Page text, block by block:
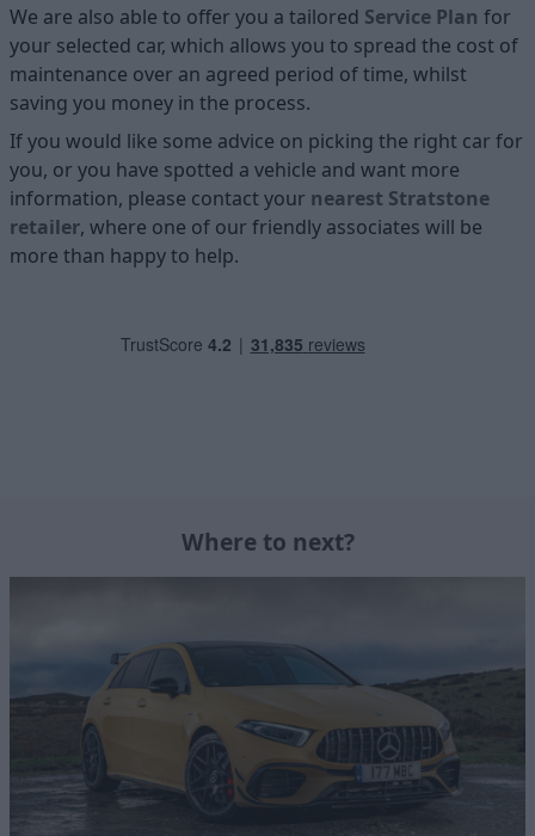
We are also able to offer you a tailored Service Plan for
your selected car, which allows you to spread the cost of
maintenance over an agreed period of time, whilst
saving you money in the process.
If you would like some advice on picking the right car for
you, or you have spotted a vehicle and want more
information, please contact your nearest Stratstone
retailer, where one of our friendly associates will be
more than happy to help.
Where to next?